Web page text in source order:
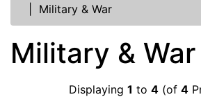
Military & War
Military & War
Displaying 1 to 4(of 4